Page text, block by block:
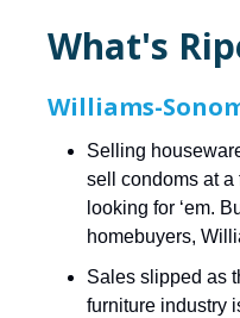
What's
Williams-
Selling
sell condoms at
looking for ‘em.
homebuyers,
Sales slipped as
furniture industry